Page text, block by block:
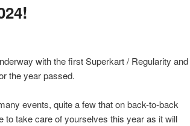
with the first Superkart / Regularity and
the year passed.
events, quite a few that on back-to-back
take care of yourselves this year as it will